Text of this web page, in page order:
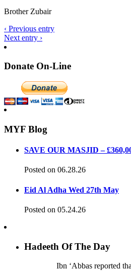
Brother Zubair
‹ Previous entry
Next entry ›
Donate On-Line
MYF Blog
SAVE OUR MASJID –
Posted on 06.28.26
Eid Al Adha Wed 27th May
Posted on 05.24.26
Hadeeth Of The Day
Ibn ‘Abbas reported